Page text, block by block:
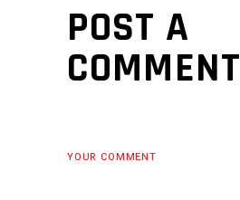
POST A
COMMENT
YOUR COMMENT